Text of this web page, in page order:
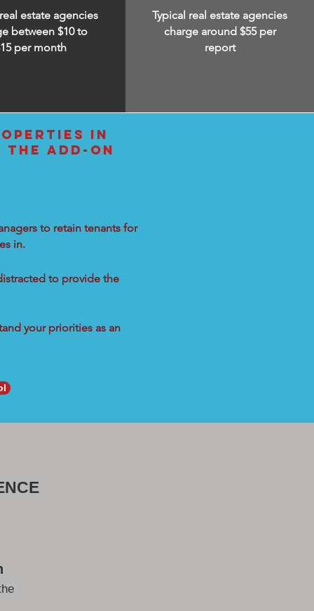
estate agencies
between $10 to
per month
Typical real estate agencies
charge around $55 per
report
IN
ADD-ON
to retain tenants for
in.
to provide the
your priorities as an